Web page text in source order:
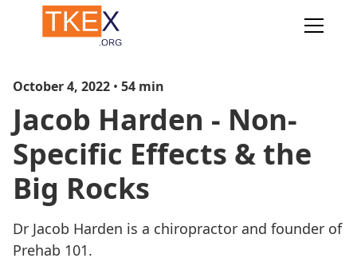
October 4, 2022 • 54 min
Jacob Harden - Non-
Specific Effects & the
Big Rocks
Dr Jacob Harden is a chiropractor and founder of
Prehab 101.